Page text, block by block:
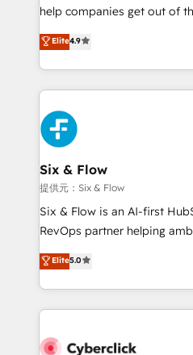
partners who will embed
business, processes and systems 🏢 We
working with mid-market
organisations, global
complex use cases 🏆 CRM Implementation,
Platform Enablement,
Onboarding Accredited 🔐 ISO27001 & ISO9001
Certified
help companies get out of
process-oriented teams
Marketing, Sales, Service,
so selling and actually
feels easy and pain-free. We are a top ranked
HubSpot Elite Partner,
and Customer First Awards,
Reviews and 4.9/5 rating in Clutch
helps the following industries:
improvement &
commercialization, real
SaaS, Software Dev & IT
the United States, EU, UAE,
America. From casual user to super fan: make
Elite4.9
Six & Flow
提供元：Six & Flow
Six & Flow is an AI-first
RevOps partner helping
grow with clarity, confidence,
Operating across the UK,
Canada, we’ve delivered
HubSpot projects for mid-
combine HubSpot, data,
Elite5.0